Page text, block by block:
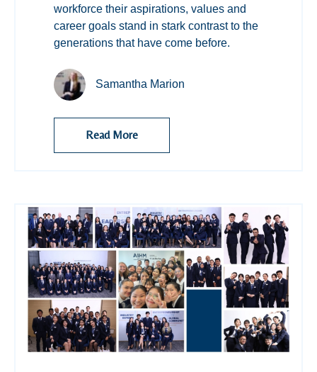
workforce their aspirations, values and
career goals stand in stark contrast to the
generations that have come before.
Samantha Marion
Read More